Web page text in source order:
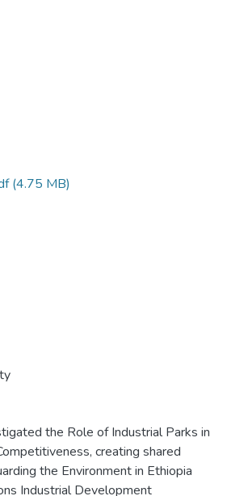
(4.75 MB)
the Role of Industrial Parks in
creating shared
the Environment in Ethiopia
Industrial Development